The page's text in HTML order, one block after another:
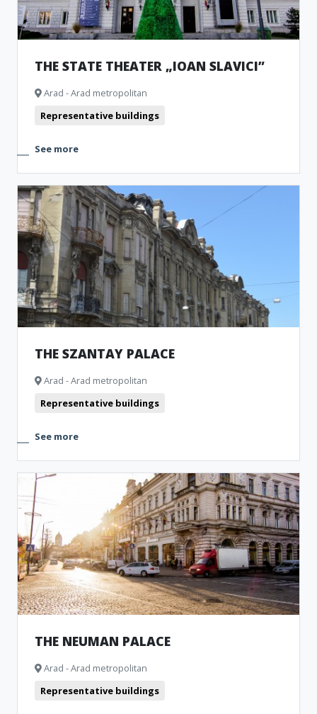
THE STATE THEATER „IOAN SLAVICI”
Arad - Arad metropolitan
Representative buildings
See more
THE SZANTAY PALACE
Arad - Arad metropolitan
Representative buildings
See more
THE NEUMAN PALACE
Arad - Arad metropolitan
Representative buildings